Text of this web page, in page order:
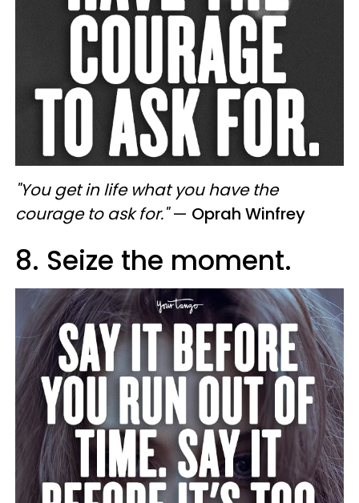
"You get in life what you have the
courage to ask for."— Oprah Winfrey
8. Seize the moment.